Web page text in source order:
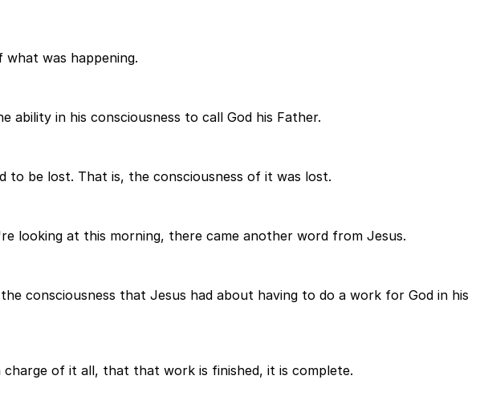
was happening.
in his consciousness to call God his Father.
to be lost. That is, the consciousness of it was lost.
looking at this morning, there came another word from Jesus.
consciousness that Jesus had about having to do a work for God in his
of it all, that that work is finished, it is complete.